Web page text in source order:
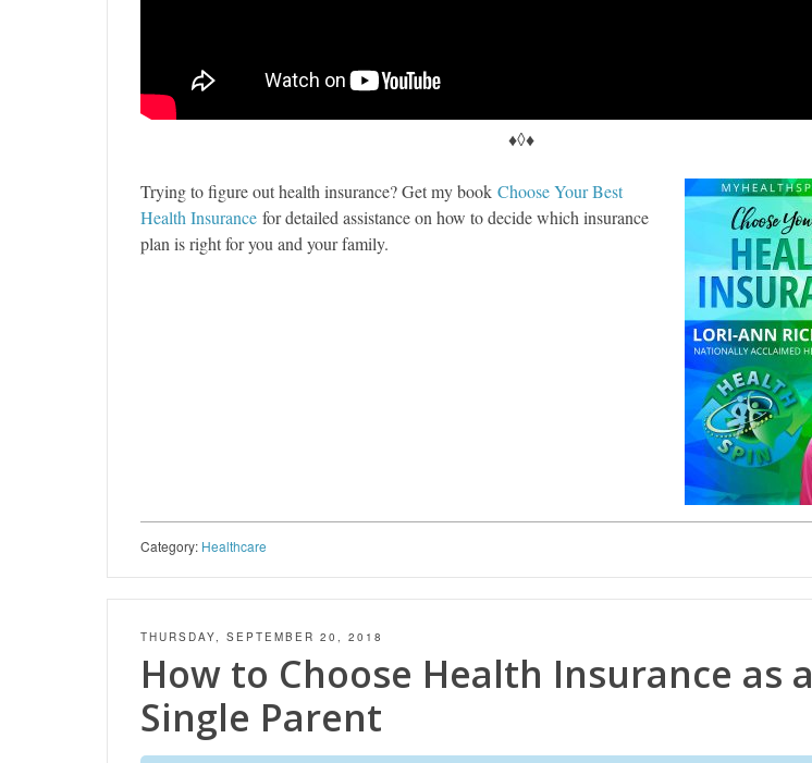
♦◊♦
Trying to figure out health insurance? Get my book Choose Your Best
Health Insurance for detailed assistance on how to decide which insurance
plan is right for you and your family.
Category: Healthcare
THURSDAY, SEPTEMBER 20, 2018
How to Choose Health Insurance as a
Single Parent